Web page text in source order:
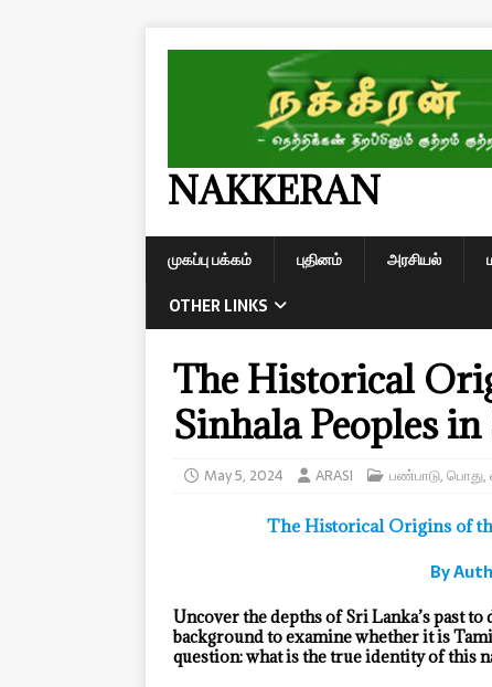
NAKKERAN
முகப்பு பக்கம் புதினம் அரசியல்
OTHER LINKS
The Historical
Sinhala Peoples
May 5, 2024 ARASI பண்பாடு,பொது,
The Historical Origins of
By
Uncover the depths of Sri Lanka’s past
background to examine whether it is
question: what is the true identity of this